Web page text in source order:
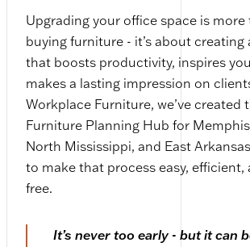
Upgrading your office space is
buying furniture - it’s about creating
that boosts productivity, inspires
makes a lasting impression on
Workplace Furniture, we’ve created
Furniture Planning Hub for
North Mississippi, and East
to make that process easy, efficient,
free.
It’s never too early - but it can